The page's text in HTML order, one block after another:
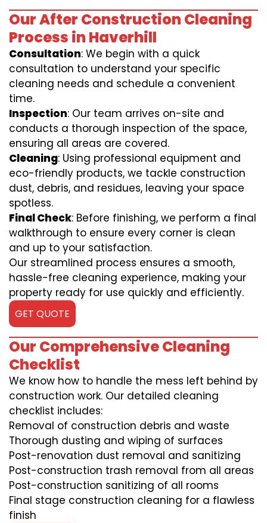
Our After Construction Cleaning
Process in Haverhill
Consultation: We begin with a quick
consultation to understand your specific
cleaning needs and schedule a convenient
time.
Inspection: Our team arrives on-site and
conducts a thorough inspection of the space,
ensuring all areas are covered.
Cleaning: Using professional equipment and
eco-friendly products, we tackle construction
dust, debris, and residues, leaving your space
spotless.
Final Check: Before finishing, we perform a final
walkthrough to ensure every corner is clean
and up to your satisfaction.
Our streamlined process ensures a smooth,
hassle-free cleaning experience, making your
property ready for use quickly and efficiently.
GET QUOTE
Our Comprehensive Cleaning
Checklist
We know how to handle the mess left behind by
construction work. Our detailed cleaning
checklist includes:
Removal of construction debris and waste
Thorough dusting and wiping of surfaces
Post-renovation dust removal and sanitizing
Post-construction trash removal from all areas
Post-construction sanitizing of all rooms
Final stage construction cleaning for a flawless
finish